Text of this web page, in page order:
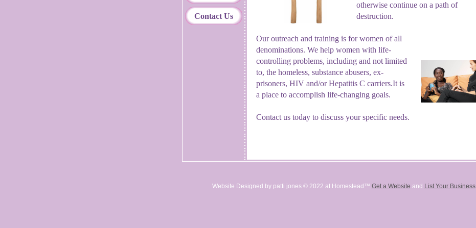
Our outreach and training is for women of all
denominations. We help women with life-
controlling problems, including and not limited
to, the homeless, substance abusers, ex-
prisoners, HIV and/or Hepatitis C carriers.It is
a place to accomplish life-changing goals.
Contact us today to discuss your specific needs.
otherwise continue on a path of
destruction.
Contact Us
Website Designed by patti jones © 2022 at Homestead™ Get a Website and List Your Business